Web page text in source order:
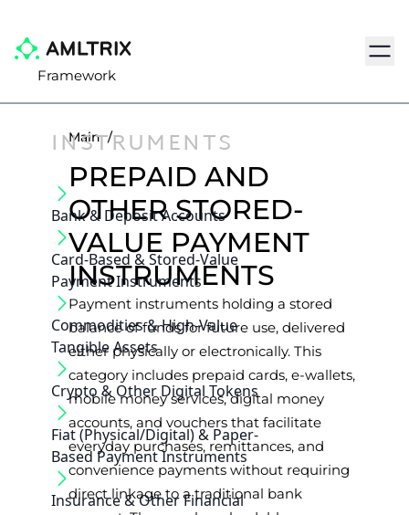
Framework
INSTRUMENTS
Bank & Deposit Accounts
Card-Based & Stored-Value
Payment Instruments
Commodities & High-Value
Tangible Assets
Crypto & Other Digital Tokens
Fiat (Physical/Digital) & Paper-
Based Payment Instruments
Insurance & Other Financial
Main /
PREPAID AND
OTHER STORED-
VALUE PAYMENT
INSTRUMENTS
Payment instruments holding a stored
balance of funds for future use, delivered
either physically or electronically. This
category includes prepaid cards, e-wallets,
mobile money services, digital money
accounts, and vouchers that facilitate
everyday purchases, remittances, and
convenience payments without requiring
direct linkage to a traditional bank